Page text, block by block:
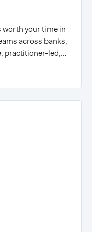
worth your time in
across banks,
practitioner-led,